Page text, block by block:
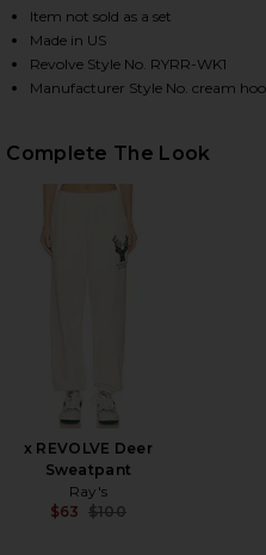
X REVOLVE DEER
X REVOLVE DEER
X REVOLVE DEER
Item not sold as a set
Made in US
Revolve Style No. RYRR-WK1
Manufacturer Style No. cream
Complete The Look
x REVOLVE Deer
Sweatpant
Ray's
$63 $100